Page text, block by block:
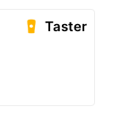
Taster